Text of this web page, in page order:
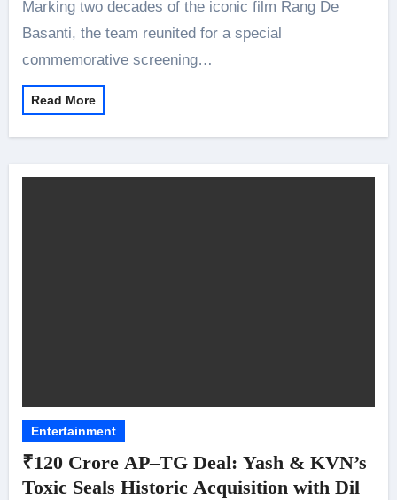
Marking two decades of the iconic film Rang De
Basanti, the team reunited for a special
commemorative screening…
Read More
Entertainment
₹120 Crore AP–TG Deal: Yash & KVN’s
Toxic Seals Historic Acquisition with Dil